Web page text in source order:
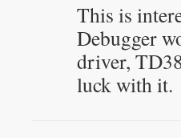
This is
Debugger
driver,
luck with it.